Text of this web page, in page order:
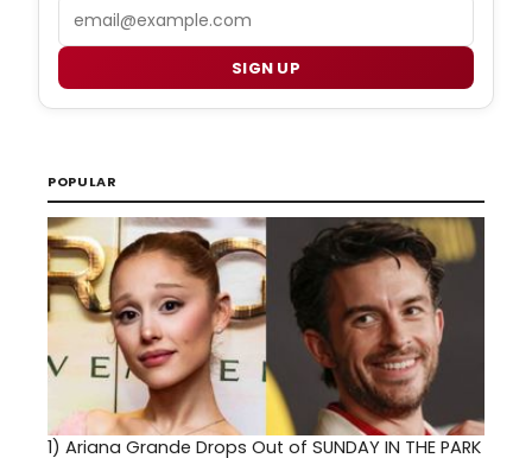
SIGN UP
POPULAR
1) Ariana Grande Drops Out of SUNDAY IN THE PARK